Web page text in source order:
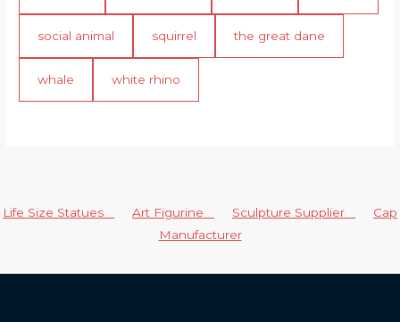
social animal squirrel the great dane
whale white rhino
Life Size Statues Art Figurine Sculpture Supplier
Cap
Manufacturer